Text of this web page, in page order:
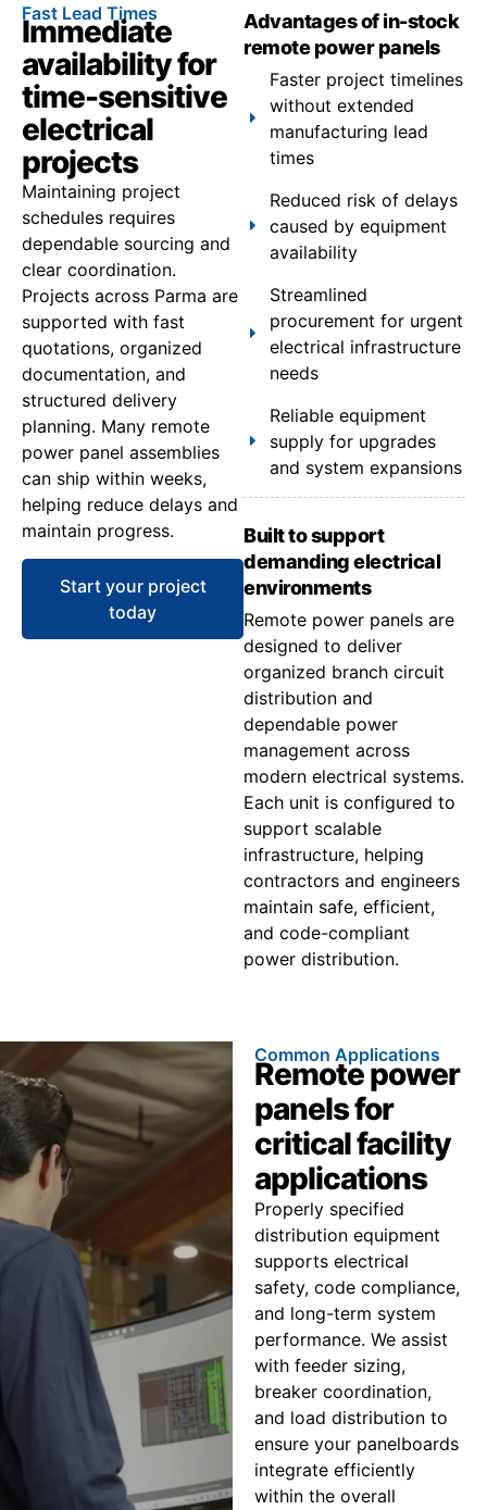
Fast Lead Times
Immediate
availability for
time-sensitive
electrical
projects
Maintaining project
schedules requires
dependable sourcing and
clear coordination.
Projects across Parma are
supported with fast
quotations, organized
documentation, and
structured delivery
planning. Many remote
power panel assemblies
can ship within weeks,
helping reduce delays and
maintain progress.
Start your project
today
Advantages of in-stock
remote power panels
Faster project timelines
without extended
manufacturing lead
times
Reduced risk of delays
caused by equipment
availability
Streamlined
procurement for urgent
electrical infrastructure
needs
Reliable equipment
supply for upgrades
and system expansions
Built to support
demanding electrical
environments
Remote power panels are
designed to deliver
organized branch circuit
distribution and
dependable power
management across
modern electrical systems.
Each unit is configured to
support scalable
infrastructure, helping
contractors and engineers
maintain safe, efficient,
and code-compliant
power distribution.
Common Applications
Remote power
panels for
critical facility
applications
Properly specified
distribution equipment
supports electrical
safety, code compliance,
and long-term system
performance. We assist
with feeder sizing,
breaker coordination,
and load distribution to
ensure your panelboards
integrate efficiently
within the overall